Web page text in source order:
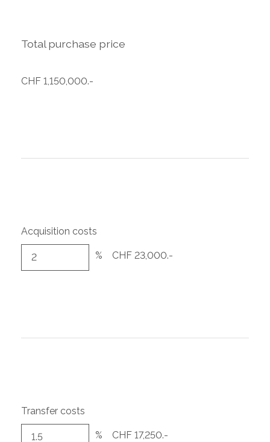
Total purchase price
CHF 1,150,000.-
Acquisition costs
% CHF 23,000.-
Transfer costs
% CHF 17,250.-